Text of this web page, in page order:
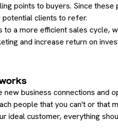
points to buyers. Since
clients to refer.
to a more efficient sales cycle,
and increase return on
new business connections and
people that you can't or that
ideal customer, everything